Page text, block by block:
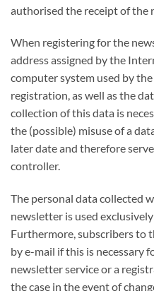
authorised the receipt of the
When registering for the
address assigned by the
computer system used by
registration, as well as the
collection of this data is
the (possible) misuse of a
later date and therefore
controller.
The personal data collected
newsletter is used
Furthermore, subscribers to
by e-mail if this is necessary
newsletter service or a
the case in the event of